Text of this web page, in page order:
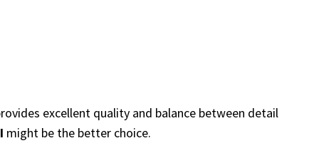
excellent quality and balance between detail
might be the better choice.